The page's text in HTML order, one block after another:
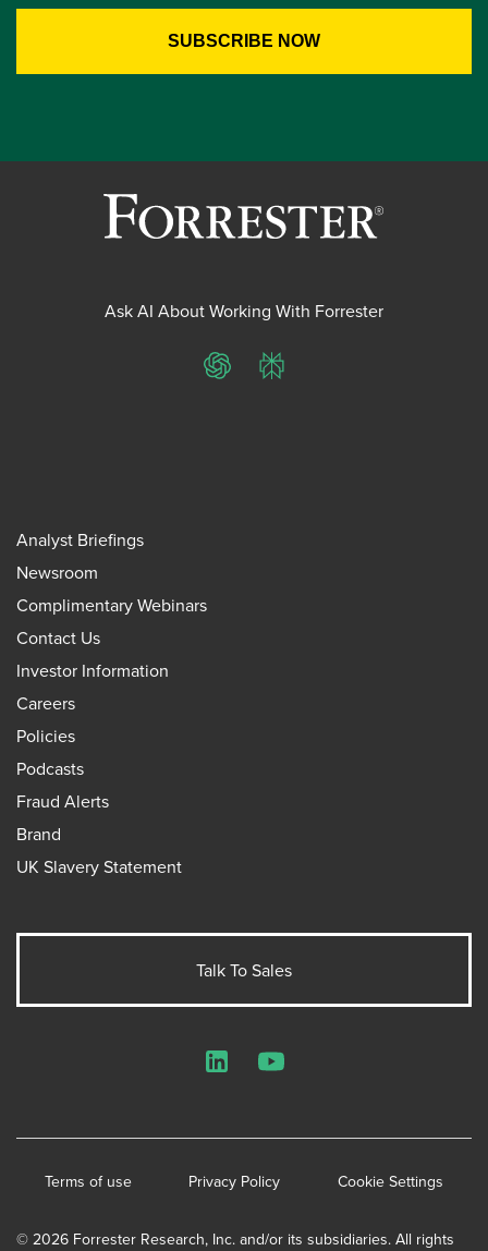
Ask AI About Working With Forrester
ChatGPTPerplexity
Analyst Briefings
Newsroom
Complimentary Webinars
Contact Us
Investor Information
Careers
Policies
Podcasts
Fraud Alerts
Brand
UK Slavery Statement
Talk To Sales
© 2026 Forrester Research, Inc. and/or its subsidiaries. All rights
Terms of use Privacy Policy Cookie Settings
LinkedInYouTube